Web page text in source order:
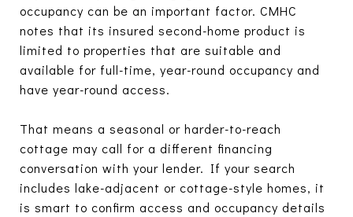
occupancy can be an important factor. CMHC
notes that its insured second-home product is
limited to properties that are suitable and
available for full-time, year-round occupancy and
have year-round access.
That means a seasonal or harder-to-reach
cottage may call for a different financing
conversation with your lender. If your search
includes lake-adjacent or cottage-style homes, it
is smart to confirm access and occupancy details